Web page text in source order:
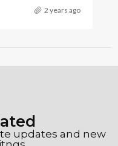
2 years ago
updates and new